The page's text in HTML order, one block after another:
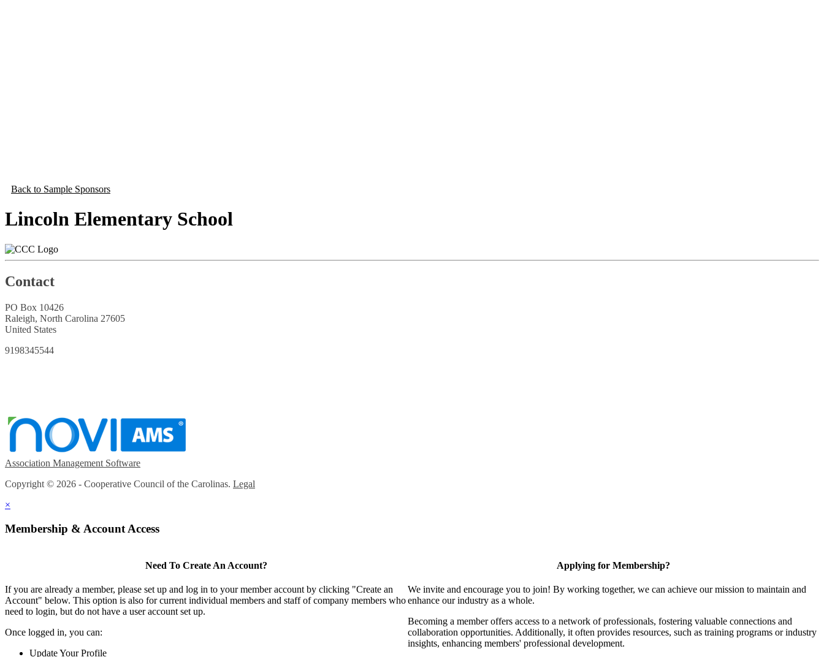
Back to Sample Sponsors
Lincoln Elementary School
Contact
PO Box 10426
Raleigh, North Carolina 27605
United States
9198345544
Association Management Software
Copyright © 2026 - Cooperative Council of the Carolinas. Legal
×
Membership & Account Access
Need To Create An Account?
If you are already a member, please set up and log in to your member account by clicking "Create an
Account" below. This option is also for current individual members and staff of company members who
need to login, but do not have a user account set up.
Once logged in, you can:
Update Your Profile
Applying for Membership?
We invite and encourage you to join! By working together, we can achieve our mission to maintain and
enhance our industry as a whole.
Becoming a member offers access to a network of professionals, fostering valuable connections and
collaboration opportunities. Additionally, it often provides resources, such as training programs or industry
insights, enhancing members' professional development.